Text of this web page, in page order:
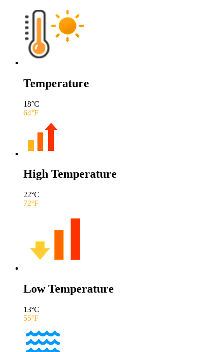
Temperature
18°C
64°F
High Temperature
22°C
72°F
Low Temperature
13°C
55°F